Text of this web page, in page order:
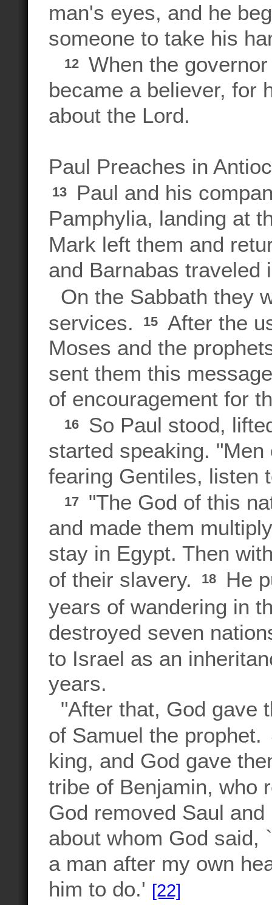
man's eyes, and he
someone to take his
12
When the
became a believer, for
about the Lord.
Paul Preaches in
13
Paul and his
Pamphylia, landing at
Mark left them and
and Barnabas
On the Sabbath they
services.
15
After the
Moses and the
sent them this
of encouragement for
16
So Paul stood,
started speaking.
fearing Gentiles, listen
17
"The God of this
and made them
stay in Egypt. Then
of their slavery.
18
He
years of wandering in
destroyed seven
to Israel as an
years.
"After that, God gave
of Samuel the prophet.
king, and God gave
tribe of Benjamin, who
God removed Saul
about whom God said,
a man after my own
him to do.' [22]